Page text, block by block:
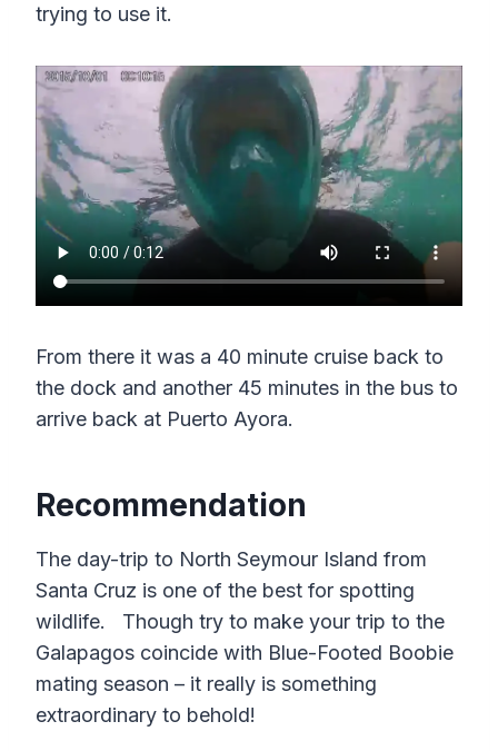
trying to use it.
From there it was a 40 minute cruise back to
the dock and another 45 minutes in the bus to
arrive back at Puerto Ayora.
Recommendation
The day-trip to North Seymour Island from
Santa Cruz is one of the best for spotting
wildlife. Though try to make your trip to the
Galapagos coincide with Blue-Footed Boobie
mating season – it really is something
extraordinary to behold!